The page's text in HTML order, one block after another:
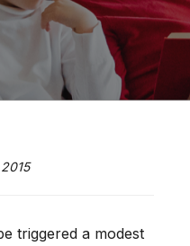
triggered a modest